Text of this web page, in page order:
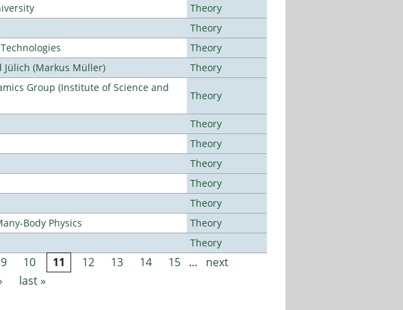
Theory
Theory
Theory
Jülich (Markus Müller)
Theory
Group (Institute of Science and
Theory
Theory
Theory
Theory
Theory
Theory
Body Physics
Theory
Theory
9 10 11 12 13 14 15 …
next
›
last »